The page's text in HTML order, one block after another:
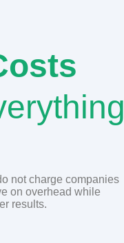
not charge companies
on overhead while
results.